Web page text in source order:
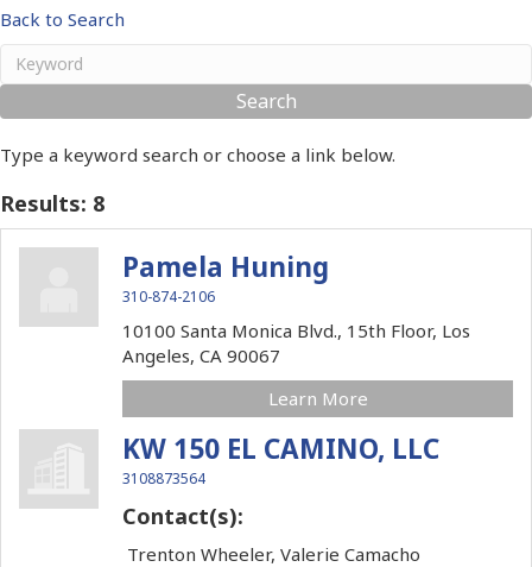
Back to Search
Type a keyword search or choose a link below.
Results: 8
Pamela Huning
310-874-2106
10100 Santa Monica Blvd., 15th Floor, Los
Angeles, CA 90067
Learn More
KW 150 EL CAMINO, LLC
3108873564
Contact(s):
Trenton Wheeler, Valerie Camacho